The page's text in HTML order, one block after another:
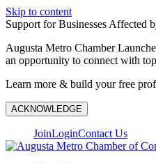
Skip to content
Support for Businesses Affected
Augusta Metro Chamber
an opportunity to connect with
Learn more & build your free
ACKNOWLEDGE
JoinLoginContact Us